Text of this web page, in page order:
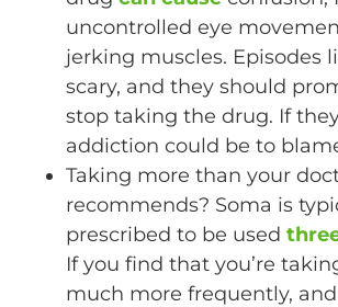
uncontrolled eye
jerking muscles. Episodes
scary, and they should
stop taking the drug. If they
addiction could be to
Taking more than your
recommends? Soma is
prescribed to be used
If you find that you’re
much more frequently,